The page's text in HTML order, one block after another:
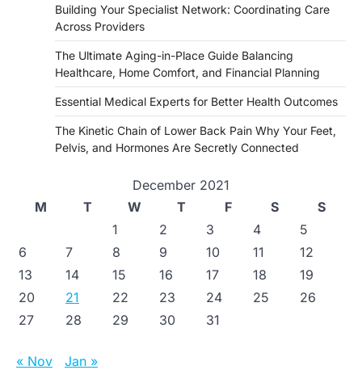
Building Your Specialist Network: Coordinating Care
Across Providers
The Ultimate Aging-in-Place Guide Balancing
Healthcare, Home Comfort, and Financial Planning
Essential Medical Experts for Better Health Outcomes
The Kinetic Chain of Lower Back Pain Why Your Feet,
Pelvis, and Hormones Are Secretly Connected
December 2021
M
T W T F S
S
1
2 3 4
5
6
7 8 9 10 11
12
13
14 15 16 17 18
19
20
21 22 23 24 25
26
27
28 29 30 31
« Nov Jan »